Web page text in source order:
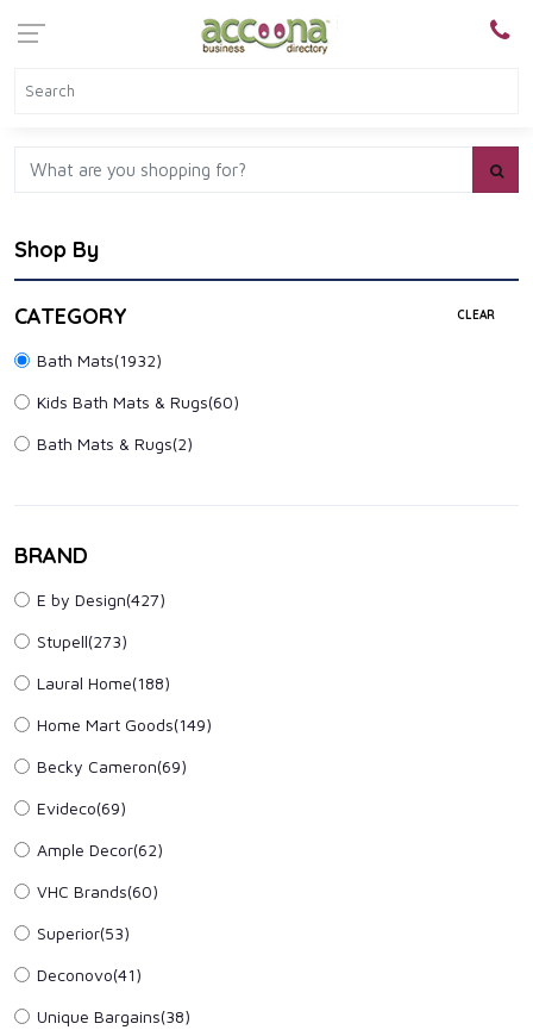
Shop By
CATEGORY CLEAR
Bath Mats(1932)
Kids Bath Mats & Rugs(60)
Bath Mats & Rugs(2)
BRAND
E by Design(427)
Stupell(273)
Laural Home(188)
Home Mart Goods(149)
Becky Cameron(69)
Evideco(69)
Ample Decor(62)
VHC Brands(60)
Superior(53)
Deconovo(41)
Unique Bargains(38)